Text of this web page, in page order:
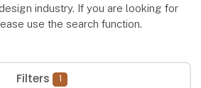
industry. If you are looking for
use the search function.
Filters 1